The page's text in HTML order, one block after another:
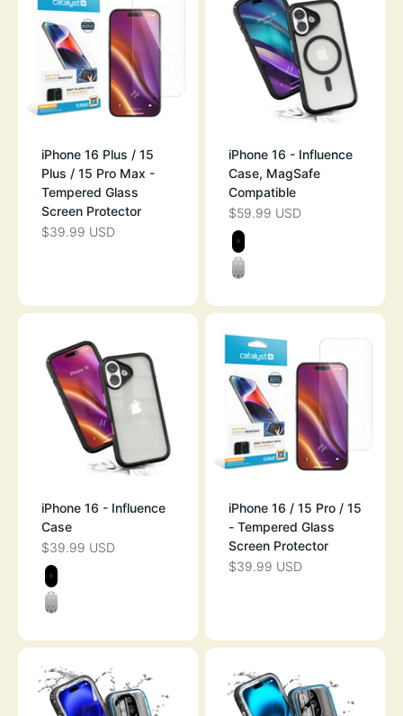
iPhone 16 Plus / 15
Plus / 15 Pro Max -
Tempered Glass
Screen Protector
SALE PRICE
$39.99 USD
iPhone 16 - Influence
Case, MagSafe
Compatible
SALE PRICE
$59.99 USD
Color
STEALTH
CLEAR
iPhone 16 - Influence
Case
SALE PRICE
$39.99 USD
Color
BLACK
CLEAR
iPhone 16 / 15 Pro / 15
- Tempered Glass
Screen Protector
SALE PRICE
$39.99 USD